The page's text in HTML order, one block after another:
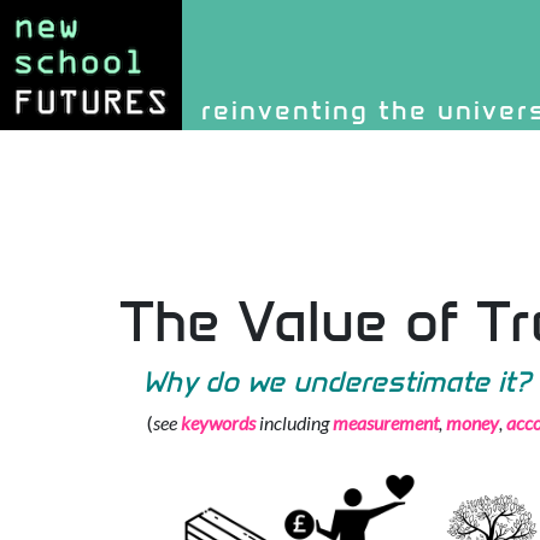
Navigation and
The Value of
Why do we underestimate it?
(seekeywordsincludingmeasurement,money,
Site identity,
reinventing the